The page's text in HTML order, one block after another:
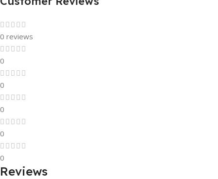
0 reviews
0
0
0
0
0
Reviews